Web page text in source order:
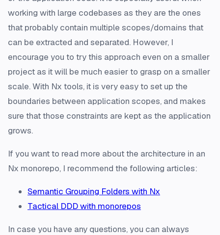
working with large codebases as they are the ones
that probably contain multiple scopes/domains that
can be extracted and separated. However, I
encourage you to try this approach even on a smaller
project as it will be much easier to grasp on a smaller
scale. With Nx tools, it is very easy to set up the
boundaries between application scopes, and makes
sure that those constraints are kept as the application
grows.
If you want to read more about the architecture in an
Nx monorepo, I recommend the following articles:
Semantic Grouping Folders with Nx
Tactical DDD with monorepos
In case you have any questions, you can always